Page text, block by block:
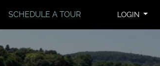
SCHEDULE A TOUR LOGIN